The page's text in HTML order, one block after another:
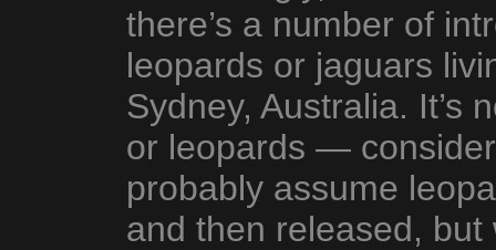
there’s a number of
leopards or jaguars
Sydney, Australia. It’s
or leopards —
probably assume
and then released, but